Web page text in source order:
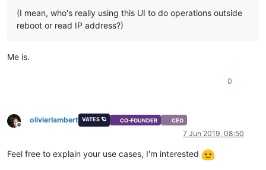
(I mean, who's really using this UI to do operations outside
reboot or read IP address?)
Me is.
0
Offline
olivierlambert VATES 🪐 CO-FOUNDER CEO
7 Jun 2019, 08:50
Feel free to explain your use cases, I'm interested